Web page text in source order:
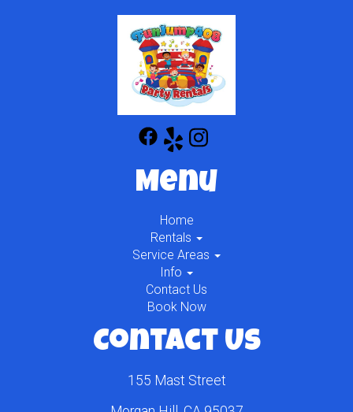
Menu
Home
Rentals
Service Areas
Info
Contact Us
Book Now
Contact Us
155 Mast Street